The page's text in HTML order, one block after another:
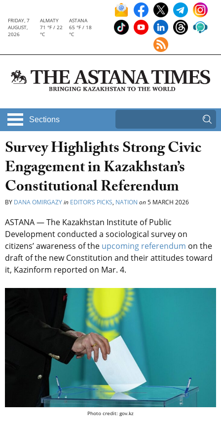
FRIDAY, 7
AUGUST,
2026
ALMATY
71 °F / 22
°C
ASTANA
65 °F / 18
°C
Sections
Survey Highlights Strong Civic
Engagement in Kazakhstan’s
Constitutional Referendum
BY DANA OMIRGAZYin EDITOR’S PICKS, NATION on5 MARCH 2026
ASTANA — The Kazakhstan Institute of Public
Development conducted a sociological survey on
citizens’ awareness of the upcoming referendum on the
draft of the new Constitution and their attitudes toward
it, Kazinform reported on Mar. 4.
Photo credit: gov.kz